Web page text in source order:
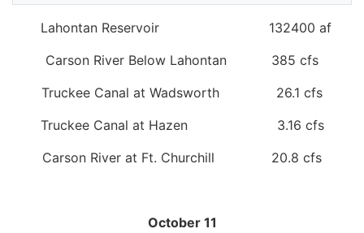
Lahontan Reservoir 132400 af
Carson River Below Lahontan 385 cfs
Truckee Canal at Wadsworth 26.1 cfs
Truckee Canal at Hazen 3.16 cfs
Carson River at Ft. Churchill 20.8 cfs
October 11